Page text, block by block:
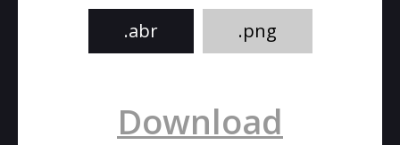
.abr .png
Download